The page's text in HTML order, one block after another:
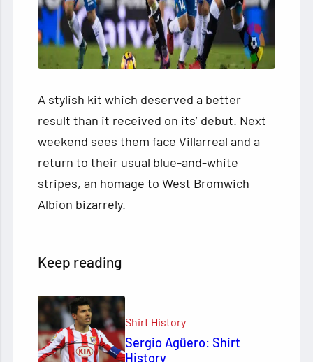
A stylish kit which deserved a better
result than it received on its’ debut. Next
weekend sees them face Villarreal and a
return to their usual blue-and-white
stripes, an homage to West Bromwich
Albion bizarrely.
Keep reading
Shirt History
Sergio Agüero: Shirt
History